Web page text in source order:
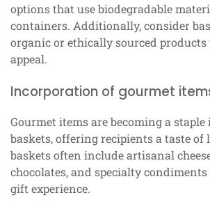
options that use biodegradable
containers. Additionally, consider
organic or ethically sourced
appeal.
Incorporation of gourmet
Gourmet items are becoming a
baskets, offering recipients a taste of
baskets often include artisanal
chocolates, and specialty
gift experience.